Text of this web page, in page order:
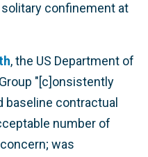
confinement at
, the US Department of
"[c]onsistently
contractual
number of
was